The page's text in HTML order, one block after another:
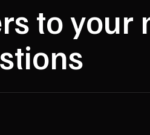
to your